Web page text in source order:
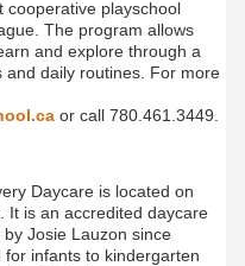
playschool
The program allows
and explore through a
and daily routines. For more
or call 780.461.3449.
Daycare is located on
It is an accredited daycare
Josie Lauzon since
infants to kindergarten